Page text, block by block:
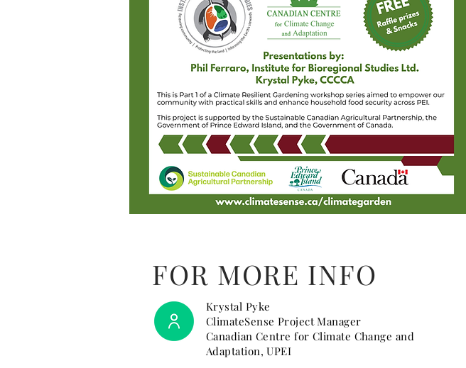
FOR MORE INFO
Krystal Pyke
ClimateSense Project Manager
Canadian Centre for Climate Change and
Adaptation, UPEI